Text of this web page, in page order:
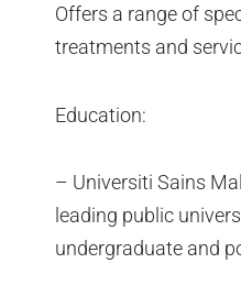
Offers a range of
treatments and
Education:
– Universiti Sains
leading public
undergraduate and